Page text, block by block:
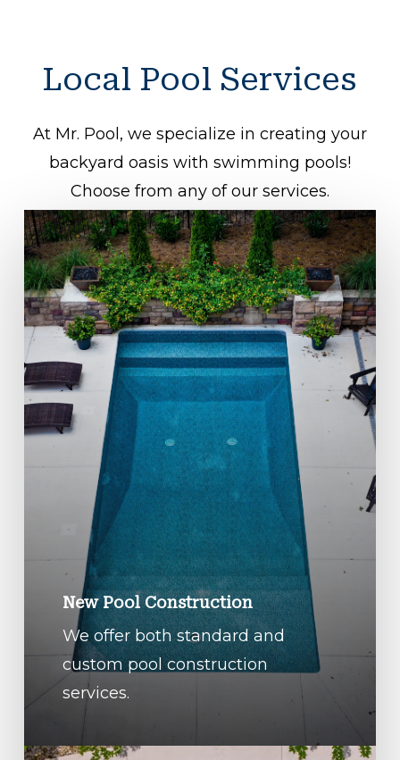
Local Pool Services
At Mr. Pool, we specialize in creating your
backyard oasis with swimming pools!
Choose from any of our services.
New Pool Construction
We offer both standard and
custom pool construction
services.